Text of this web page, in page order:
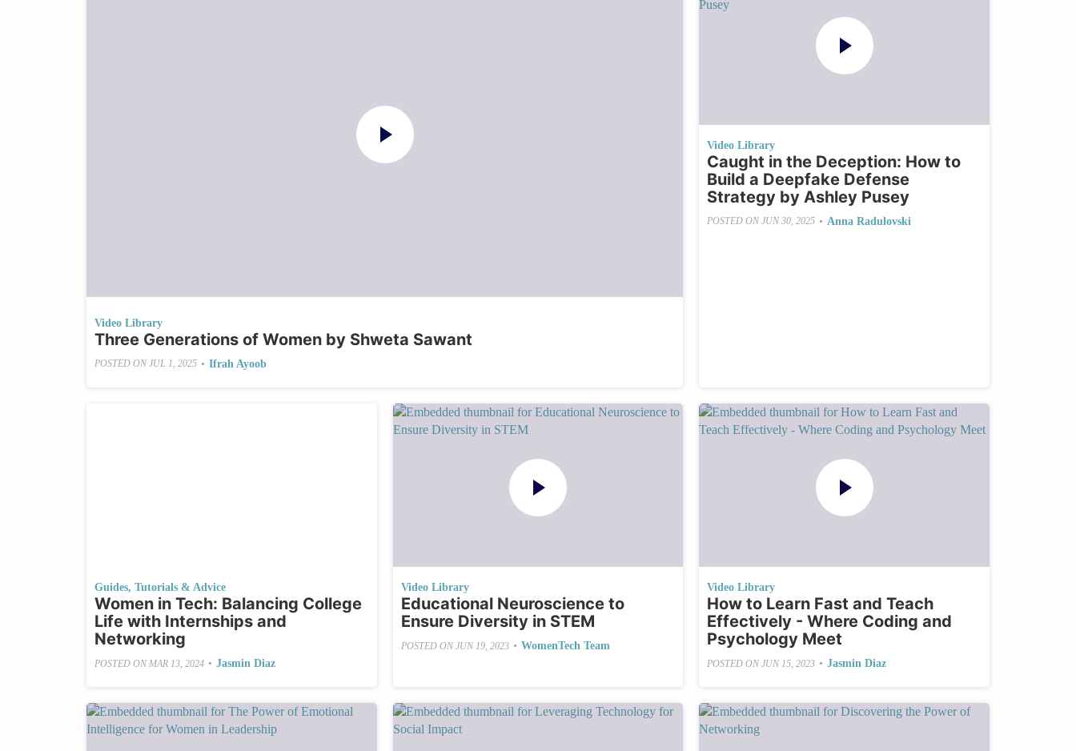
Video Library
Three Generations of Women by Shweta Sawant
POSTED ON JUL 1, 2025 • Ifrah Ayoob
Video Library
Caught in the Deception: How to
Build a Deepfake Defense
Strategy by Ashley Pusey
POSTED ONJUN 30, 2025 • Anna Radulovski
Guides, Tutorials & Advice
Women in Tech: Balancing College
Life with Internships and
Networking
POSTED ON MAR 13, 2024 • Jasmin Diaz
Video Library
Educational Neuroscience to
Ensure Diversity in STEM
POSTED ON JUN 19, 2023 • WomenTech Team
Video Library
How to Learn Fast and Teach
Effectively - Where Coding and
Psychology Meet
POSTED ONJUN 15, 2023 • Jasmin Diaz